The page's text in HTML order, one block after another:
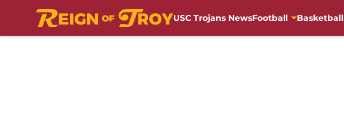
USC Trojans NewsFootball Basketball